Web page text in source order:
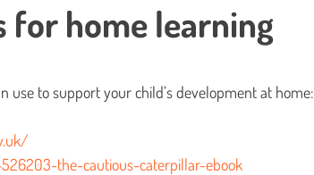
for home learning
use to support your child’s development at home:
the-cautious-caterpillar-ebook